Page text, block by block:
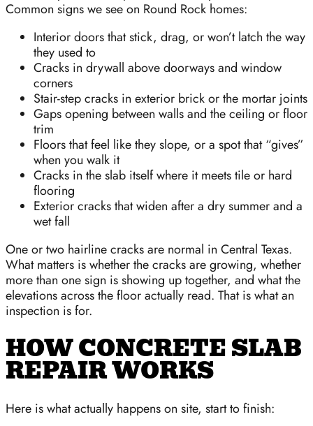
Common signs we see on Round Rock homes:
Interior doors that stick, drag, or won’t latch the way
they used to
Cracks in drywall above doorways and window
corners
Stair-step cracks in exterior brick or the mortar joints
Gaps opening between walls and the ceiling or floor
trim
Floors that feel like they slope, or a spot that “gives”
when you walk it
Cracks in the slab itself where it meets tile or hard
flooring
Exterior cracks that widen after a dry summer and a
wet fall
One or two hairline cracks are normal in Central Texas.
What matters is whether the cracks are growing, whether
more than one sign is showing up together, and what the
elevations across the floor actually read. That is what an
inspection is for.
HOW CONCRETE SLAB
REPAIR WORKS
Here is what actually happens on site, start to finish: